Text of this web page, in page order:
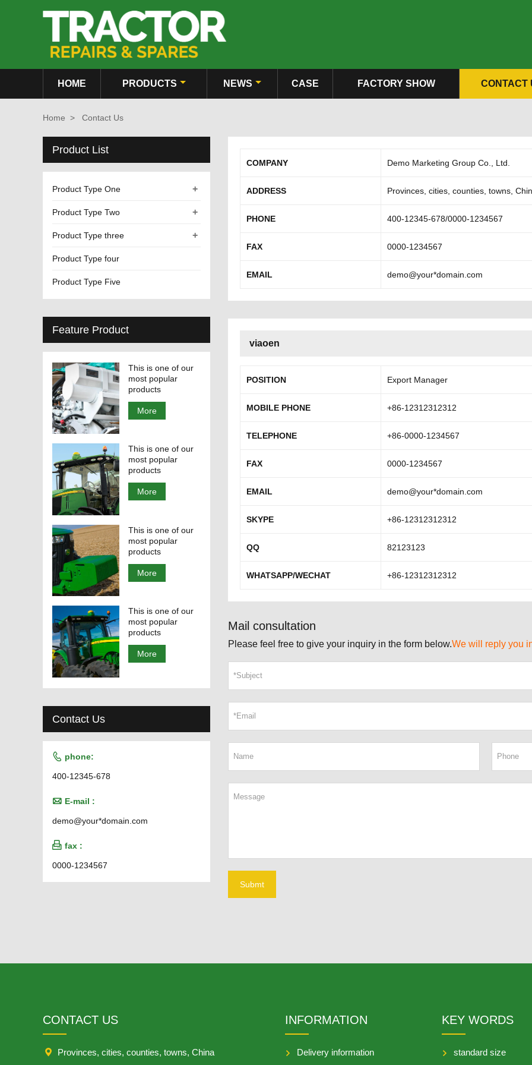
HOME PRODUCTS NEWS CASE FACTORY SHOW CONTACT
Home > Contact Us
COMPANY Demo Marketing Group Co., Ltd.
ADDRESS Provinces, cities, counties, towns,
PHONE 400-12345-678/0000-1234567
FAX 0000-1234567
EMAIL demo@your*domain.com
viaoen
POSITION Export Manager
MOBILE PHONE +86-12312312312
TELEPHONE +86-0000-1234567
FAX 0000-1234567
EMAIL demo@your*domain.com
SKYPE +86-12312312312
QQ 82123123
WHATSAPP/WECHAT +86-12312312312
Mail consultation
Please feel free to give your inquiry in the form below.We will reply you
Submt
Product List
+
Product Type One
+
Product Type Two
+
Product Type three
Product Type four
Product Type Five
Feature Product
This is one of our
most popular
products
More
This is one of our
most popular
products
More
This is one of our
most popular
products
More
This is one of our
most popular
products
More
Contact Us
 phone:
400-12345-678
 E-mail :
demo@your*domain.com
 fax :
0000-1234567
CONTACT US
 Provinces, cities, counties, towns, China
INFORMATION
Delivery information
KEY WORDS
standard size